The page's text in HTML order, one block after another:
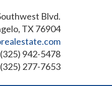
Blvd.
TX 76904
(325) 942-5478
(325) 277-7653